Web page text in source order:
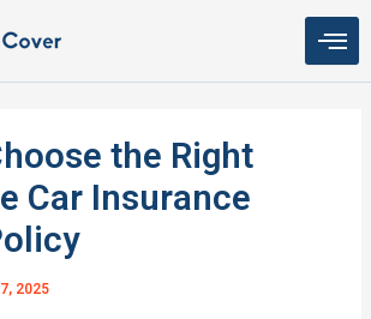
the Right
Car Insurance
2025